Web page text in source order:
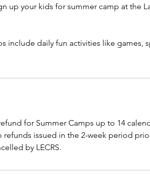
up your kids for summer camp at the
include daily fun activities like games,
for Summer Camps up to 14
issued in the 2-week period
by LECRS.